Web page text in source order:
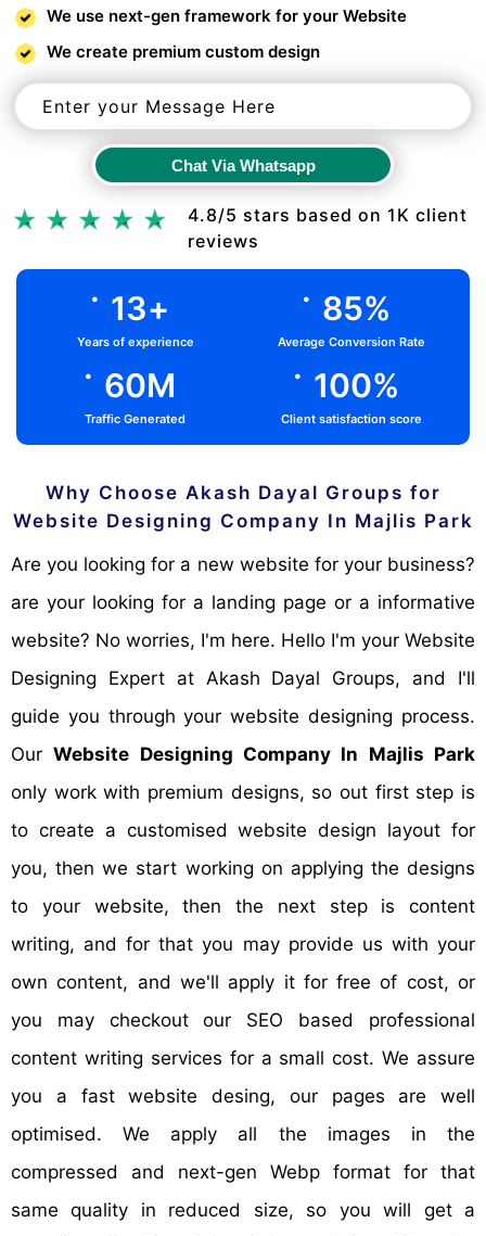
We use next-gen framework for your Website
We create premium custom design
Chat Via Whatsapp
4.8/5 stars based on 1K client
reviews
. 13+
Years of experience
. 85%
Average Conversion Rate
. 60M
Traffic Generated
. 100%
Client satisfaction score
Why Choose Akash Dayal Groups for
Website Designing Company In Majlis Park
Are you looking for a new website for your business?
are your looking for a landing page or a informative
website? No worries, I'm here. Hello I'm your Website
Designing Expert at Akash Dayal Groups, and I'll
guide you through your website designing process.
OurWebsite Designing Company In Majlis Park
only work with premium designs, so out first step is
to create a customised website design layout for
you, then we start working on applying the designs
to your website, then the next step is content
writing, and for that you may provide us with your
own content, and we'll apply it for free of cost, or
you may checkout our SEO based professional
content writing services for a small cost. We assure
you a fast website desing, our pages are well
optimised. We apply all the images in the
compressed and next-gen Webp format for that
same quality in reduced size, so you will get a